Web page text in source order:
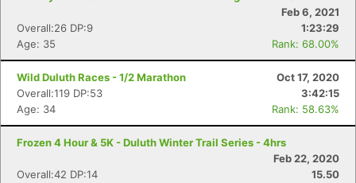
Feb 6, 2021
Overall:26 DP:9
1:23:29
Age: 35
Rank: 68.00%
Wild Duluth Races - 1/2 Marathon
Oct 17, 2020
Overall:119 DP:53
3:42:15
Age: 34
Rank: 58.63%
Frozen 4 Hour & 5K - Duluth Winter Trail Series - 4hrs
Feb 22, 2020
Overall:42 DP:14
15.50